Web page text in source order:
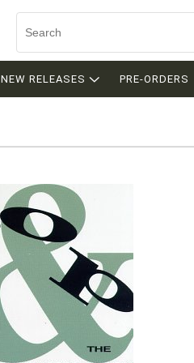
NEW RELEASES PRE-ORDERS